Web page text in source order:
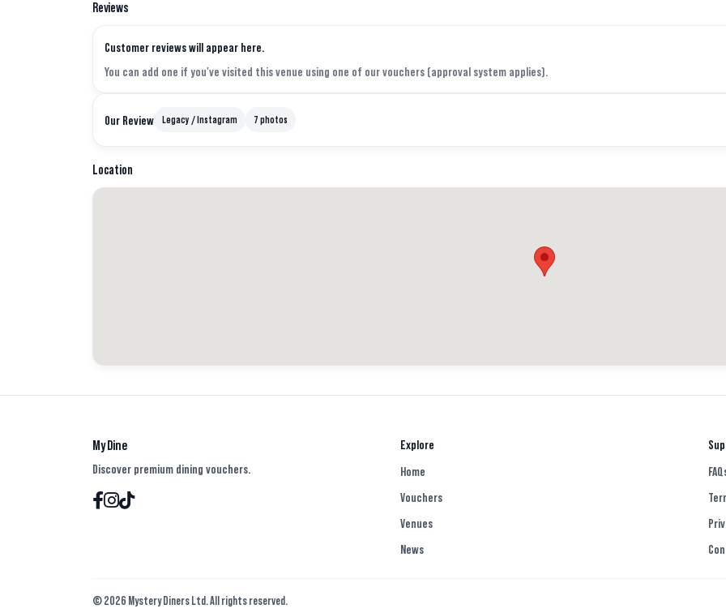
Reviews
Customer reviews will appear here.
You can add one if you've visited this venue using one of our vouchers (approval system applies).
Our Review Legacy / Instagram 7 photos
Location
My Dine
Discover premium dining vouchers.
Explore
Home
Vouchers
Venues
News
© 2026 Mystery Diners Ltd. All rights reserved.